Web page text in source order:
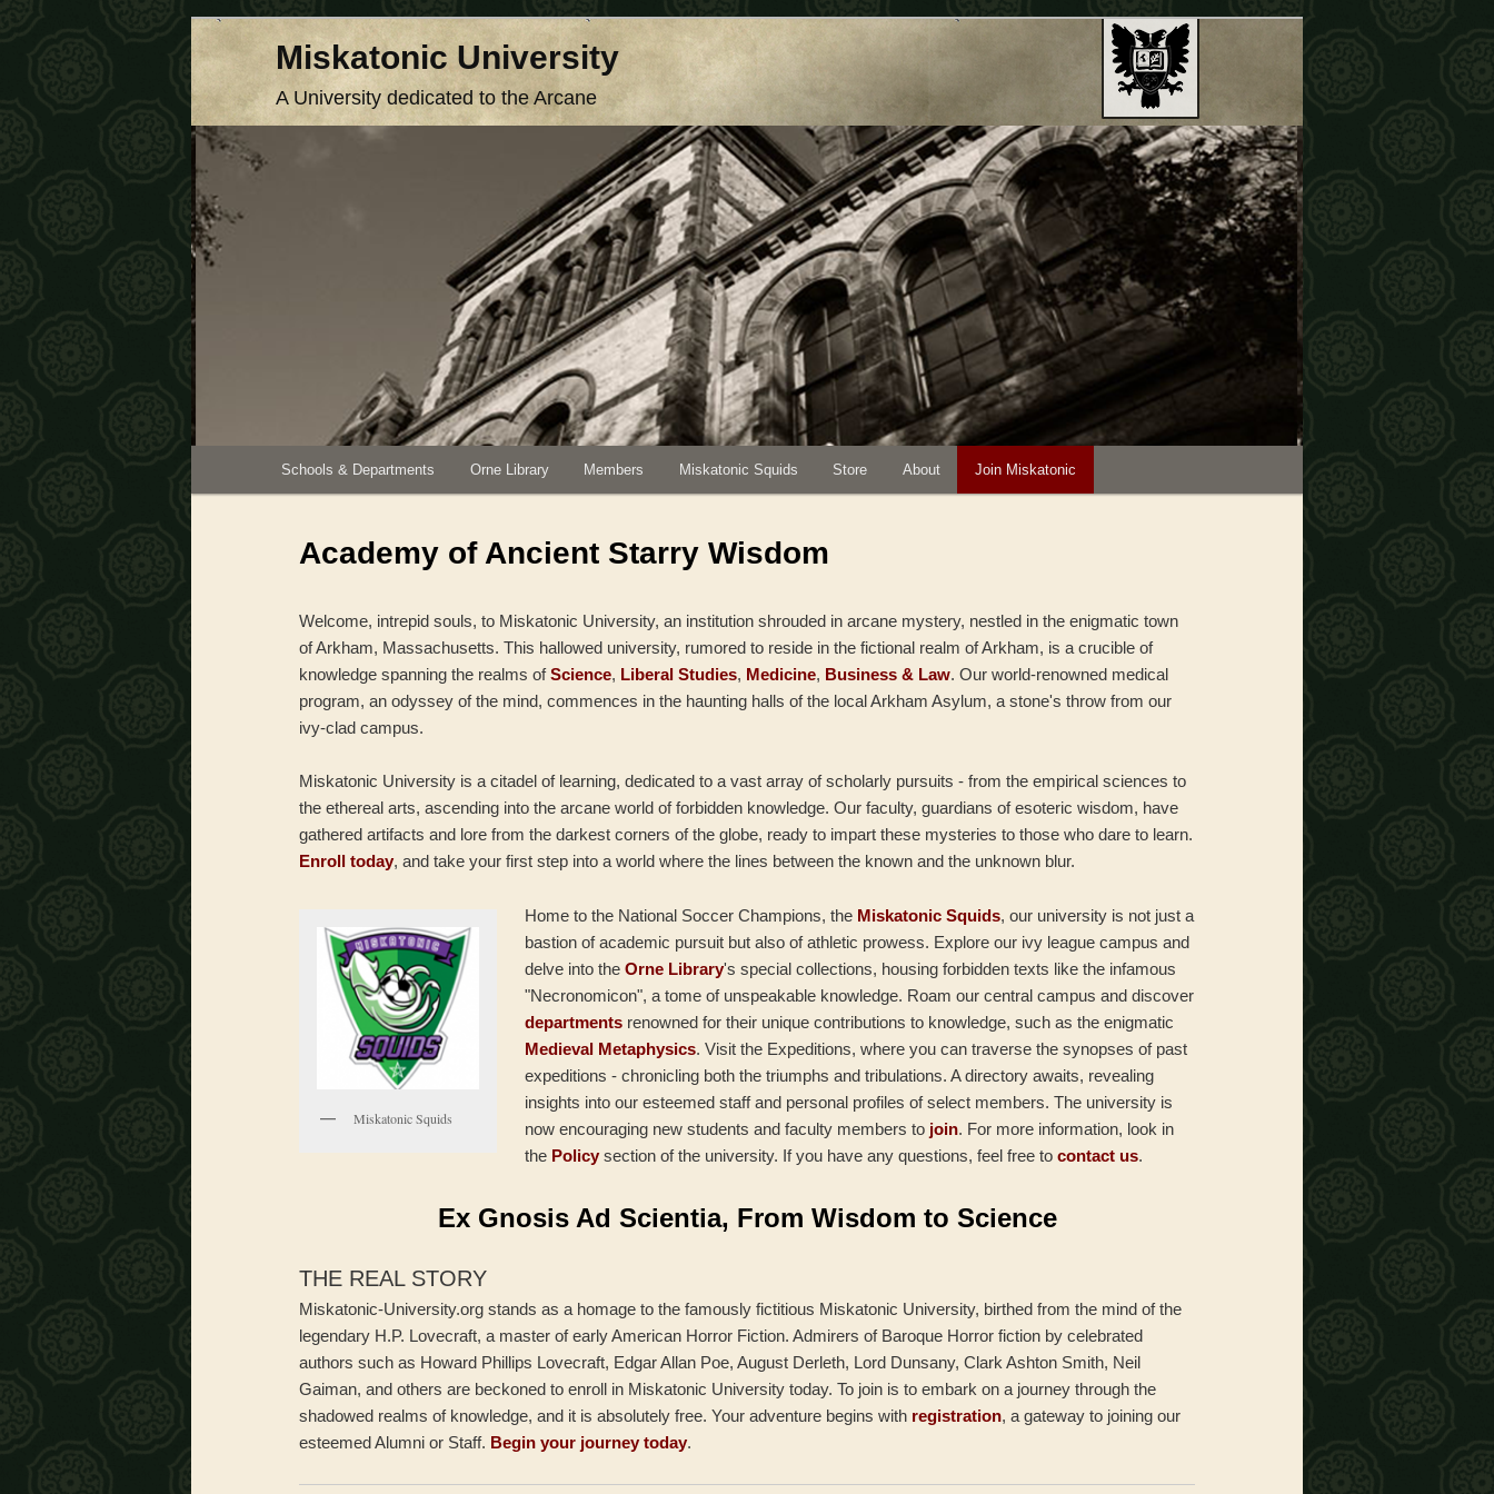
Miskatonic University
A University dedicated to the Arcane
menu
Schools & Departments Orne Library Members Miskatonic Squids Store About Join Miskatonic
Academy of Ancient Starry Wisdom
Welcome, intrepid souls, to Miskatonic University, an institution shrouded in arcane mystery, nestled in the enigmatic town
of Arkham, Massachusetts. This hallowed university, rumored to reside in the fictional realm of Arkham, is a crucible of
knowledge spanning the realms ofScience, Liberal Studies, Medicine, Business & Law. Our world-renowned medical
program, an odyssey of the mind, commences in the haunting halls of the local Arkham Asylum, a stone's throw from our
ivy-clad campus.
Miskatonic University is a citadel of learning, dedicated to a vast array of scholarly pursuits - from the empirical sciences to
the ethereal arts, ascending into the arcane world of forbidden knowledge. Our faculty, guardians of esoteric wisdom, have
gathered artifacts and lore from the darkest corners of the globe, ready to impart these mysteries to those who dare to learn.
Enroll today, and take your first step into a world where the lines between the known and the unknown blur.
Miskatonic Squids
Home to the National Soccer Champions, the Miskatonic Squids, our university is not just a
bastion of academic pursuit but also of athletic prowess. Explore our ivy league campus and
delve into the Orne Library's special collections, housing forbidden texts like the infamous
"Necronomicon", a tome of unspeakable knowledge. Roam our central campus and discover
departmentsrenowned for their unique contributions to knowledge, such as the enigmatic
Medieval Metaphysics. Visit the Expeditions, where you can traverse the synopses of past
expeditions - chronicling both the triumphs and tribulations. A directory awaits, revealing
insights into our esteemed staff and personal profiles of select members. The university is
now encouraging new students and faculty members to join. For more information, look in
the Policysection of the university. If you have any questions, feel free to contact us.
Ex Gnosis Ad Scientia, From Wisdom to Science
THE REAL STORY
Miskatonic-University.org stands as a homage to the famously fictitious Miskatonic University, birthed from the mind of the
legendary H.P. Lovecraft, a master of early American Horror Fiction. Admirers of Baroque Horror fiction by celebrated
authors such as Howard Phillips Lovecraft, Edgar Allan Poe, August Derleth, Lord Dunsany, Clark Ashton Smith, Neil
Gaiman, and others are beckoned to enroll in Miskatonic University today. To join is to embark on a journey through the
shadowed realms of knowledge, and it is absolutely free. Your adventure begins with registration, a gateway to joining our
esteemed Alumni or Staff. Begin your journey today.